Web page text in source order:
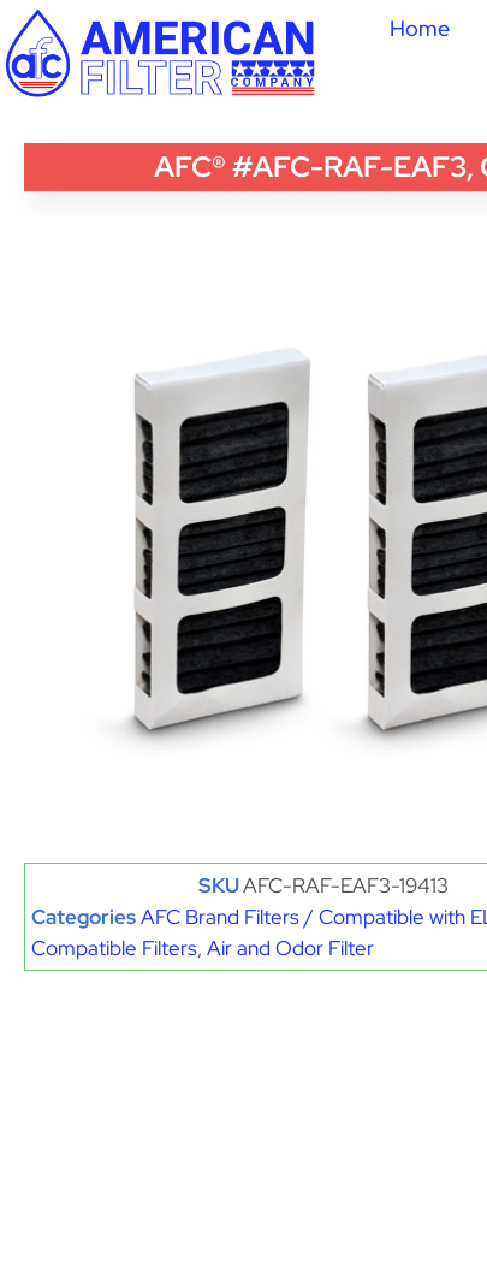
Home
AFC® #AFC-RAF-
SKUAFC-RAF-EAF3-19413
CategoriesAFC Brand Filters / Compatible with
Compatible Filters, Air and Odor Filter